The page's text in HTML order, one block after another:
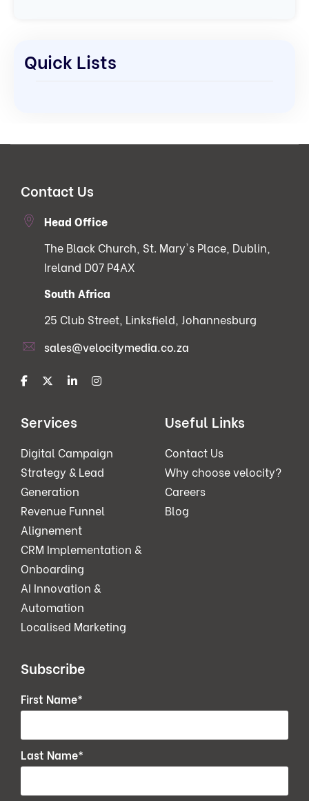
Quick Lists
Contact Us
Head Office
The Black Church, St. Mary's Place, Dublin,
Ireland D07 P4AX
South Africa
25 Club Street, Linksfield, Johannesburg
sales@velocitymedia.co.za
Services
Digital Campaign
Strategy & Lead
Generation
Revenue Funnel
Alignement
CRM Implementation &
Onboarding
AI Innovation &
Automation
Localised Marketing
Useful Links
Contact Us
Why choose velocity?
Careers
Blog
Subscribe
First Name*
Last Name*